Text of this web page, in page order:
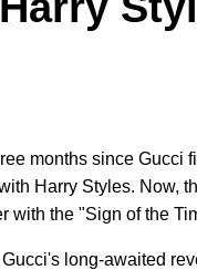
months since Gucci
Harry Styles. Now,
with the "Sign of the
long-awaited